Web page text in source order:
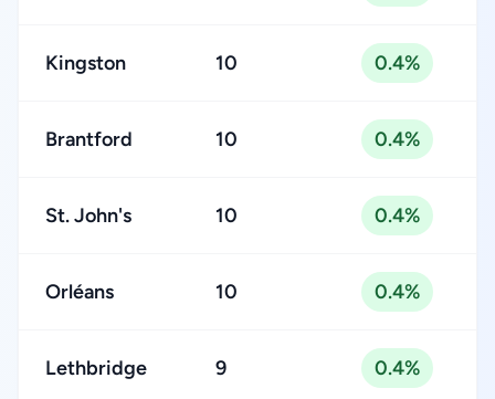
Kingston 10 0.4%
Brantford 10 0.4%
St. John's 10 0.4%
Orléans 10 0.4%
Lethbridge 9 0.4%